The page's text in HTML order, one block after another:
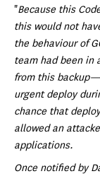
"Because this
this would not
the behaviour of
team had been in
from this
urgent deploy
chance that
allowed an
applications.
Once notified by